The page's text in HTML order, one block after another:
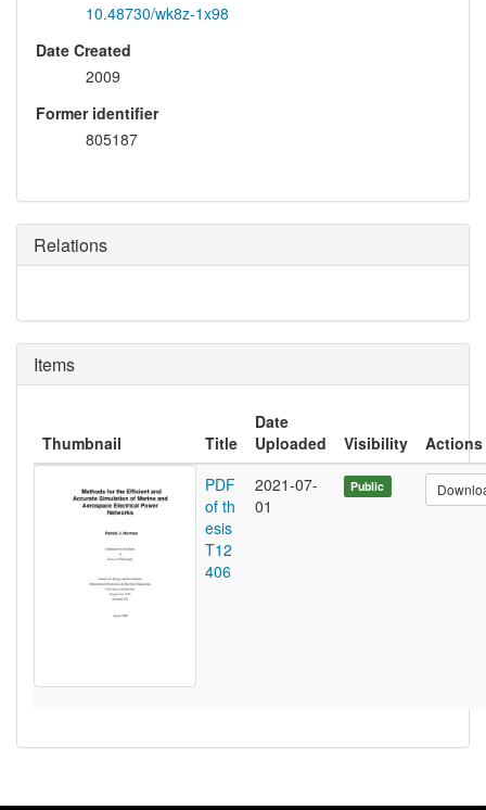
10.48730/wk8z-1x98
Date Created
2009
Former identifier
805187
Relations
Items
Thumbnail Title
Date
Uploaded
Visibility
Actions
PDF
of th
esis
T12
406
2021-07-
01
Public